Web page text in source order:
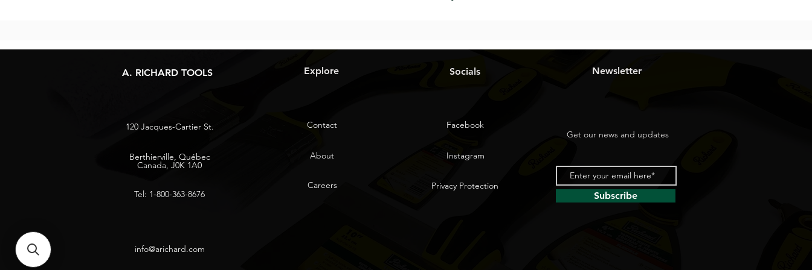
A. RICHARD TOOLS
120 Jacques-Cartier St.
Berthierville, Québec
Canada, J0K 1A0
Tel: 1-800-363-8676
Explore
Contact
About
Careers
Socials
Facebook
Instagram
Privacy Protection
Newsletter
Get our news and updates
Subscribe
info@arichard.com